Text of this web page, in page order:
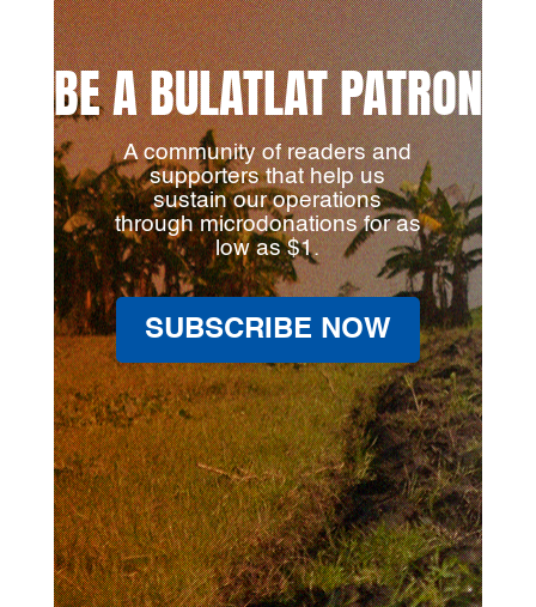
BE A BULATLAT PATRON
A community of readers and
supporters that help us
sustain our operations
through microdonations for as
low as $1.
SUBSCRIBE NOW